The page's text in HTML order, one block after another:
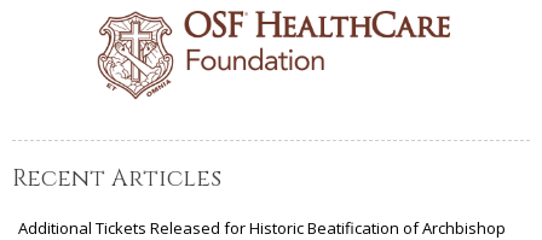
Recent Articles
Additional Tickets Released for Historic Beatification of Archbishop